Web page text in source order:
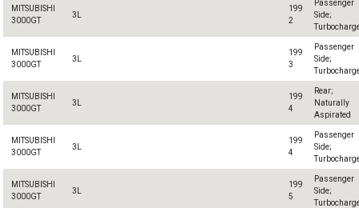
MITSUBISHI
3000GT
3L
199
2
Passenger
Side;
MITSUBISHI
3000GT
3L
199
3
Passenger
Side;
MITSUBISHI
3000GT
3L
199
4
Rear;
Naturally
Aspirated
MITSUBISHI
3000GT
3L
199
4
Passenger
Side;
MITSUBISHI
3000GT
3L
199
5
Passenger
Side;